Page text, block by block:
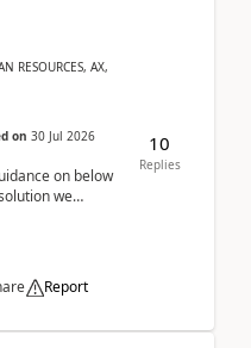
RESOURCES, AX,
on 30 Jul 2026
on below
we
Report
10
Replies